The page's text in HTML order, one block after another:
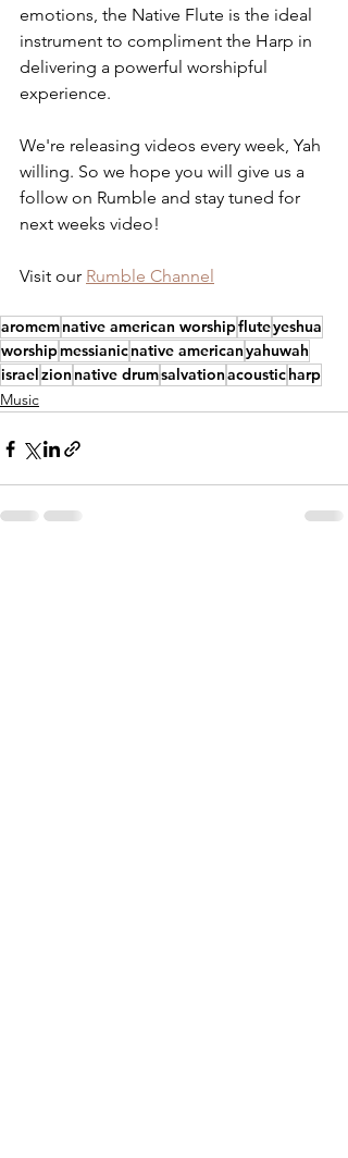
emotions, the Native Flute is the ideal
instrument to compliment the Harp in
delivering a powerful worshipful
experience.
We're releasing videos every week, Yah
willing. So we hope you will give us a
follow on Rumble and stay tuned for
next weeks video!
Visit our Rumble Channel
aromemnative american worshipfluteyeshua
worshipmessianicnative americanyahuwah
israelzion native drumsalvationacousticharp
Music